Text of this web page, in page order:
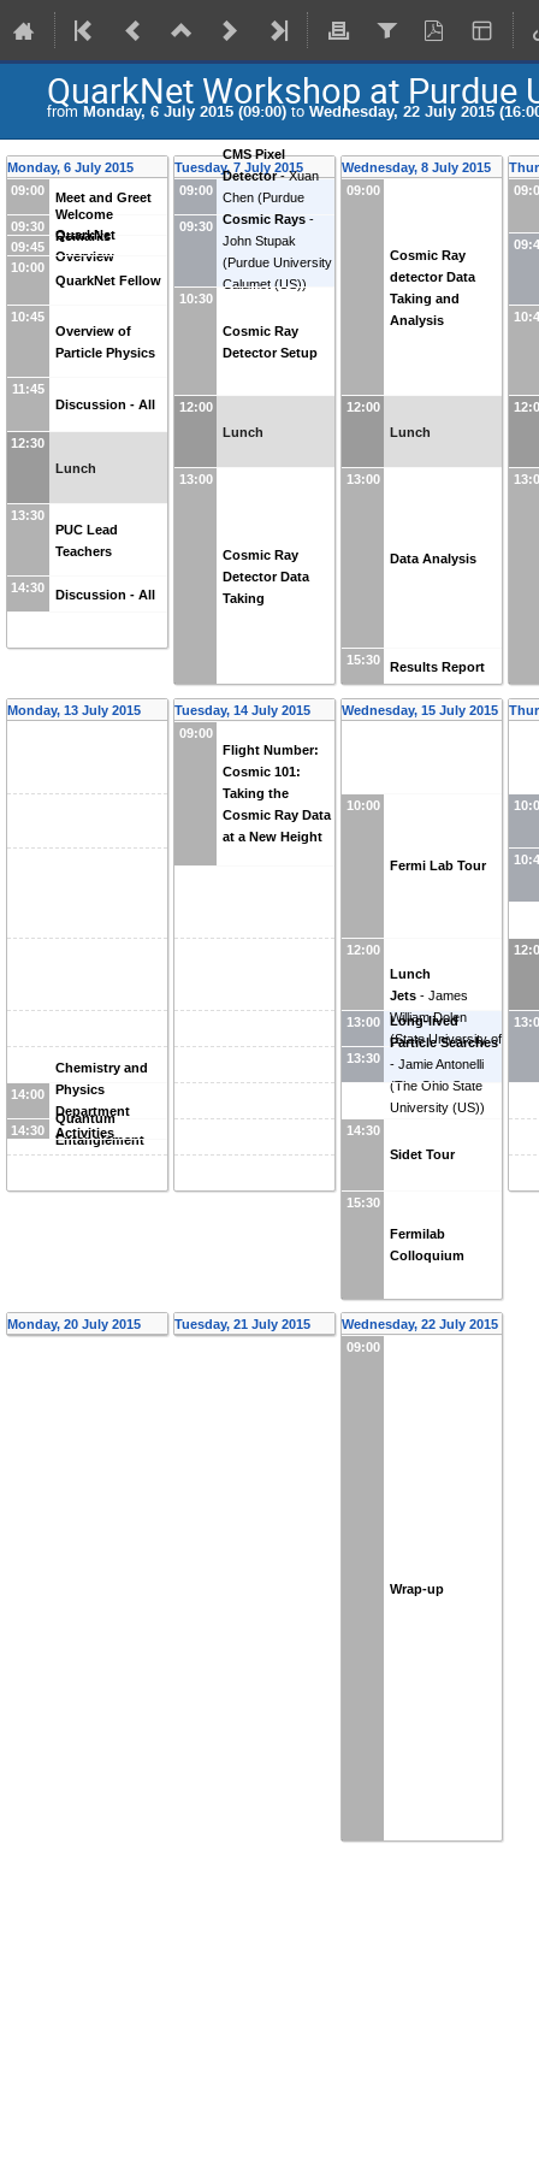
QuarkNet Workshop at Purdue
from Monday, 6 July 2015 (09:00) to Wednesday, 22 July 2015
Monday, 6 July 2015
09:00
Meet and Greet
09:30
Welcome
Remarks
09:45
QuarkNet
Overview
10:00
QuarkNet Fellow
10:45
Overview of
Particle Physics
11:45
Discussion - All
12:30
Lunch
13:30
PUC Lead
Teachers
14:30 Discussion - All
Tuesday, 7 July 2015
09:00
CMS Pixel
Detector - Xuan
Chen (Purdue
University Calumet
(US))
09:30
Cosmic Rays -
John Stupak
(Purdue University
Calumet (US))
10:30
Cosmic Ray
Detector Setup
12:00
Lunch
13:00
Cosmic Ray
Detector Data
Taking
Wednesday, 8 July 2015
09:00
Cosmic Ray
detector Data
Taking and
Analysis
12:00
Lunch
13:00
Data Analysis
15:30 Results Report
Monday, 13 July 2015
14:00
Chemistry and
Physics
Department
Activities
14:30
Quantum
Entanglement
Tuesday, 14 July 2015
09:00
Flight Number:
Cosmic 101:
Taking the
Cosmic Ray Data
at a New Height
Wednesday, 15 July 2015
10:00
Fermi Lab Tour
12:00
Lunch
13:00
Jets - James
William Dolen
(State University of
New York (US))
13:30
Long-lived
Particle Searches
- Jamie Antonelli
(The Ohio State
University (US))
14:30
Sidet Tour
15:30
Fermilab
Colloquium
Monday, 20 July 2015 Tuesday, 21 July 2015
Wednesday, 22 July 2015
09:00
Wrap-up